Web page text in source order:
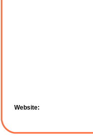
Website: